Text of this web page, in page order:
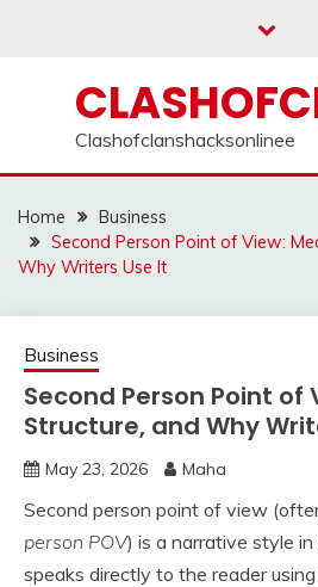
Clashofclanshacksonlinee
Home
Business
Second Person Point of View:
Why Writers Use It
Business
Second Person Point of
Structure, and Why
May 23, 2026 Maha
Second person point of view
person POV) is a narrative style
speaks directly to the reader